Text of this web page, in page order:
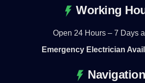
Working
Open 24 Hours – 7 Days
Emergency Electrician
Navigation